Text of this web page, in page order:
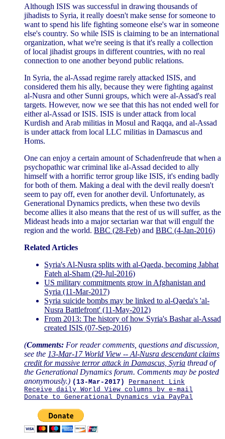
Although ISIS was successful in drawing thousands of
jihadists to Syria, it really doesn't make sense for someone to
want to spend his life fighting someone else's war in someone
else's country. So while ISIS is claiming to be an international
organization, what we're seeing is that it's really a collection
of local jihadist groups in different countries, with no real
connection to one another beyond public relations.
In Syria, the al-Assad regime rarely attacked ISIS, and
considered them his ally, because they were fighting against
al-Nusra and other Sunni groups, which were al-Assad's real
targets. However, now we see that this has not ended well for
either al-Assad or ISIS. ISIS is under attack from local
Kurdish and Arab militias in Mosul and Raqqa, and al-Assad
is under attack from local LLC militias in Damascus and
Homs.
One can enjoy a certain amount of Schadenfreude that when a
psychopathic war criminal like al-Assad decided to ally
himself with a horrific terror group like ISIS, it's ending badly
for both of them. Making a deal with the devil really doesn't
seem to pay off, even for another devil. Unfortunately, as
Generational Dynamics predicts, when these two devils
become allies it also means that the rest of us will suffer, as the
Mideast heads into a major sectarian war that will engulf the
region and the world. BBC (28-Feb) and BBC (4-Jan-2016)
Related Articles
Syria's Al-Nusra splits with al-Qaeda, becoming Jabhat
Fateh al-Sham (29-Jul-2016)
US military commitments grow in Afghanistan and
Syria (11-Mar-2017)
Syria suicide bombs may be linked to al-Qaeda's 'al-
Nusra Battlefront' (11-May-2012)
From 2013: The history of how Syria's Bashar al-Assad
created ISIS (07-Sep-2016)
(Comments: For reader comments, questions and discussion,
see the 13-Mar-17 World View -- Al-Nusra descendant claims
credit for massive terror attack in Damascus, Syria thread of
the Generational Dynamics forum. Comments may be posted
anonymously.) (13-Mar-2017)
Permanent Link
Receive daily World View columns by e-mail
Donate to Generational Dynamics via PayPal